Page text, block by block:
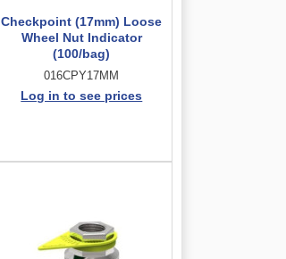
Checkpoint (17mm) Loose
Wheel Nut Indicator
(100/bag)
016CPY17MM
Log in to see prices